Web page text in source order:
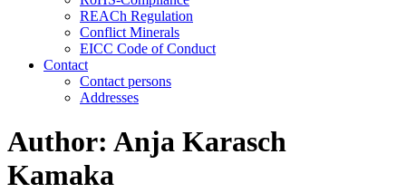
REACh Regulation
Conflict Minerals
EICC Code of Conduct
Contact
Contact persons
Addresses
Author: Anja Karasch
Kamaka